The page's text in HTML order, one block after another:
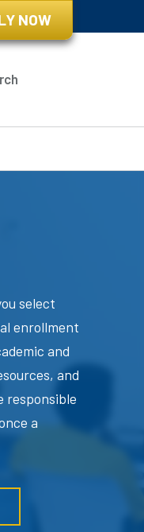
NOW
select
enrollment
and
and
responsible
a